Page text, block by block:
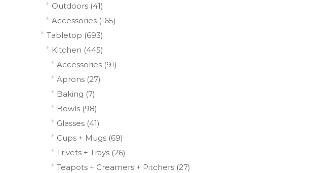
Outdoors (41)
Accessories (165)
Tabletop (693)
Kitchen (445)
Accessories (91)
Aprons (27)
Baking (7)
Bowls (98)
Glasses (41)
Cups + Mugs (69)
Trivets + Trays (26)
Teapots + Creamers + Pitchers (27)